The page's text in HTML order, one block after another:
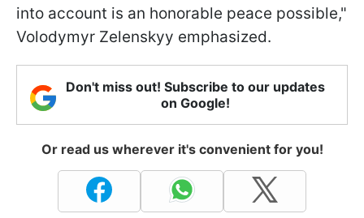
into account is an honorable peace possible,"
Volodymyr Zelenskyy emphasized.
Don't miss out! Subscribe to our updates
on Google!
Or read us wherever it's convenient for you!